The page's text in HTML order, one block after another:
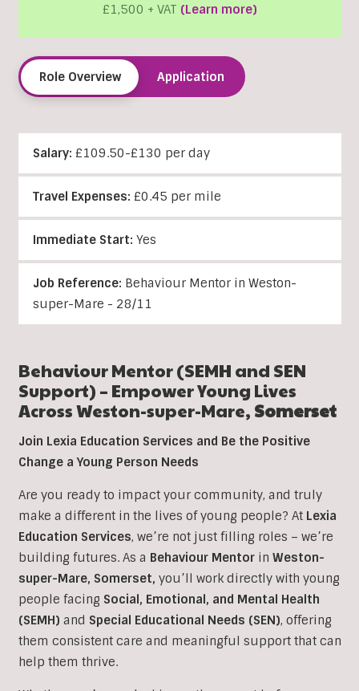
£1,500 + VAT (Learn more)
Role Overview Application
Salary: £109.50-£130 per day
Travel Expenses: £0.45 per mile
Immediate Start: Yes
Job Reference: Behaviour Mentor in Weston-
super-Mare - 28/11
Behaviour Mentor (SEMH and SEN
Support) – Empower Young Lives
AcrossWeston-super-Mare, Somerset
Join Lexia Education Services and Be the Positive
Change a Young Person Needs
Are you ready to impact your community, and truly
make a different in the lives of young people? At Lexia
Education Services, we’re not just filling roles – we’re
building futures. As a Behaviour Mentorin Weston-
super-Mare, Somerset, you’ll work directly with young
people facing Social, Emotional, and Mental Health
(SEMH) and Special Educational Needs (SEN), offering
them consistent care and meaningful support that can
help them thrive.